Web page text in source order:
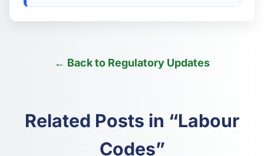
← Back to Regulatory Updates
Related Posts in “Labour
Codes”